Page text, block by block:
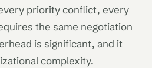
priority conflict, every
the same negotiation
is significant, and it
complexity.